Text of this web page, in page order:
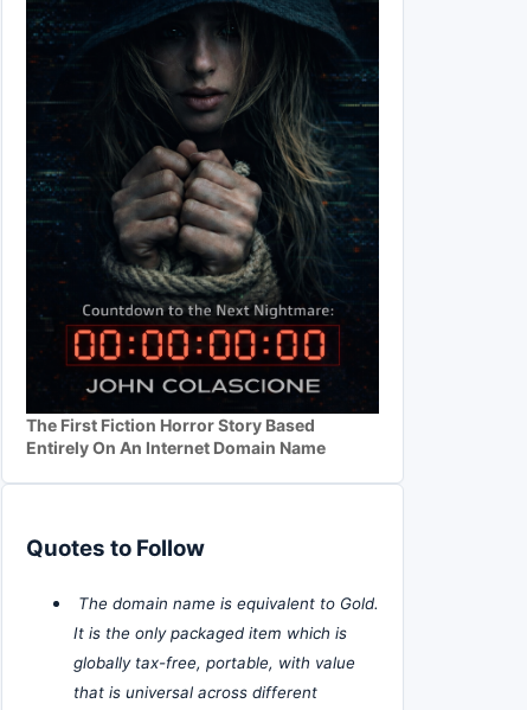
The First Fiction Horror Story Based
Entirely On An Internet Domain Name
Quotes to Follow
The domain name is equivalent to Gold.
It is the only packaged item which is
globally tax-free, portable, with value
that is universal across different